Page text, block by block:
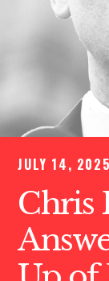
JULY 14, 2025
Chris